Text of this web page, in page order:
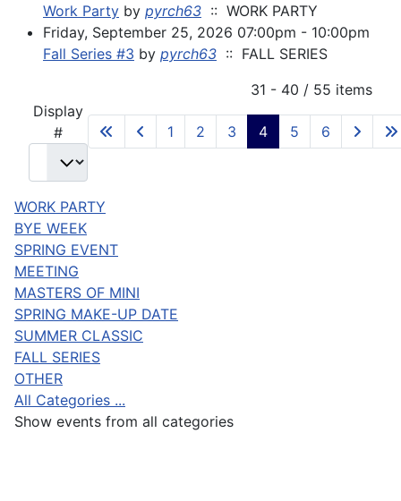
Work Party by pyrch63 :: WORK PARTY
Friday, September 25, 2026 07:00pm - 10:00pm
Fall Series #3 by pyrch63 :: FALL SERIES
31 - 40 / 55 items
Display
#
1 2 3 4 5 6
WORK PARTY
BYE WEEK
SPRING EVENT
MEETING
MASTERS OF MINI
SPRING MAKE-UP DATE
SUMMER CLASSIC
FALL SERIES
OTHER
All Categories ...
Show events from all categories